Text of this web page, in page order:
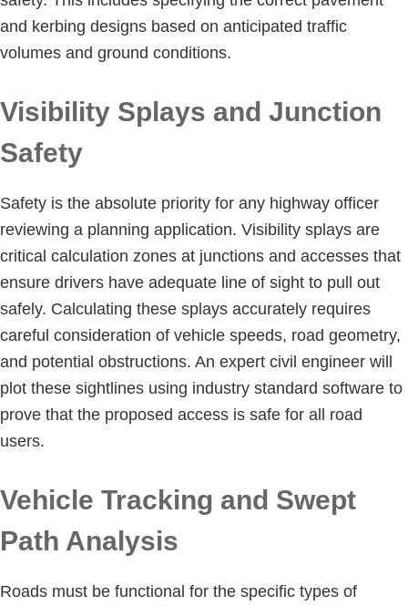
and kerbing designs based on anticipated traffic
volumes and ground conditions.
Visibility Splays and Junction
Safety
Safety is the absolute priority for any highway officer
reviewing a planning application. Visibility splays are
critical calculation zones at junctions and accesses that
ensure drivers have adequate line of sight to pull out
safely. Calculating these splays accurately requires
careful consideration of vehicle speeds, road geometry,
and potential obstructions. An expert civil engineer will
plot these sightlines using industry standard software to
prove that the proposed access is safe for all road
users.
Vehicle Tracking and Swept
Path Analysis
Roads must be functional for the specific types of